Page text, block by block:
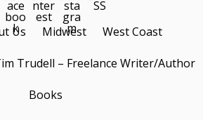
Us Midwest West Coast
Trudell – Freelance Writer/Author
Books